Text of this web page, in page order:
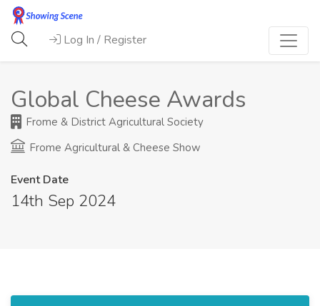
Log In / Register
Global Cheese Awards
Frome & District Agricultural Society
Frome Agricultural & Cheese Show
Event Date
14th Sep 2024